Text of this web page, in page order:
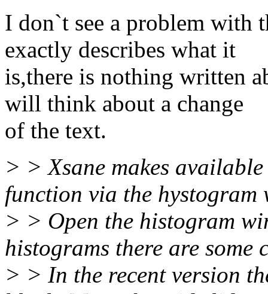
I don`t see a problem with
exactly describes what it
is,there is nothing written
will think about a change
of the text.
> > Xsane makes
function via the hystogram
> > Open the histogram
histograms there are some
> > In the recent version